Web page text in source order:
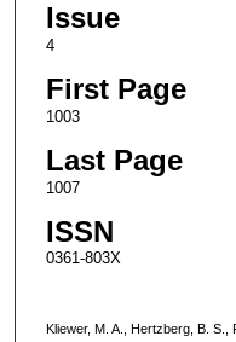
Issue
4
First Page
1003
Last Page
1007
ISSN
0361-803X
Kliewer, M. A., Hertzberg, B. S.,